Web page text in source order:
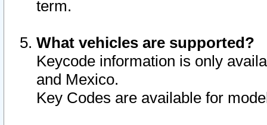
term.
What vehicles are supported?
Keycode information is only
and Mexico.
Key Codes are available for